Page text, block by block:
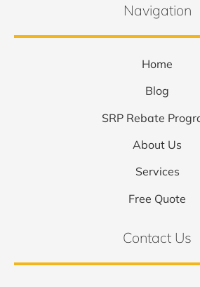
Navigation
Home
Blog
SRP Rebate
About Us
Services
Free Quote
Contact Us